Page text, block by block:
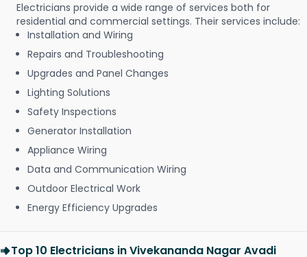
Electricians provide a wide range of services both for
residential and commercial settings. Their services include:
Installation and Wiring
Repairs and Troubleshooting
Upgrades and Panel Changes
Lighting Solutions
Safety Inspections
Generator Installation
Appliance Wiring
Data and Communication Wiring
Outdoor Electrical Work
Energy Efficiency Upgrades
Top 10 Electricians in Vivekananda Nagar Avadi